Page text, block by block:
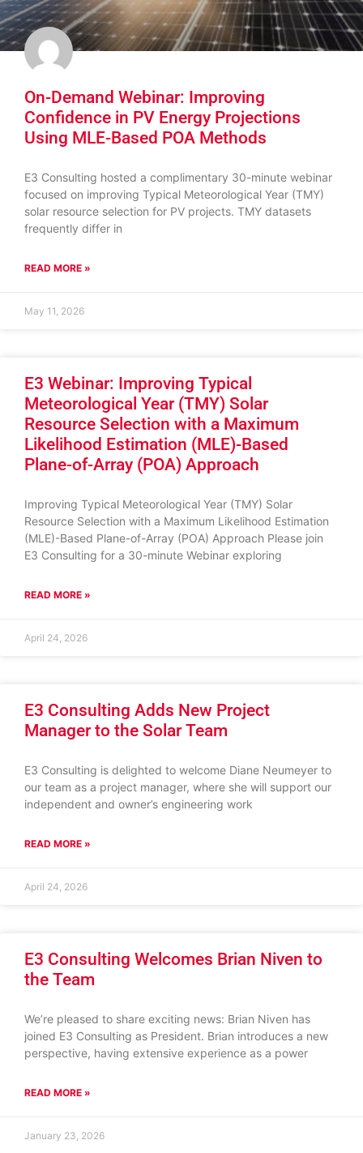
On-Demand Webinar: Improving
Confidence in PV Energy Projections
Using MLE-Based POA Methods
E3 Consulting hosted a complimentary 30-minute webinar
focused on improving Typical Meteorological Year (TMY)
solar resource selection for PV projects. TMY datasets
frequently differ in
READ MORE »
May 11, 2026
E3 Webinar: Improving Typical
Meteorological Year (TMY) Solar
Resource Selection with a Maximum
Likelihood Estimation (MLE)-Based
Plane-of-Array (POA) Approach
Improving Typical Meteorological Year (TMY) Solar
Resource Selection with a Maximum Likelihood Estimation
(MLE)-Based Plane-of-Array (POA) Approach Please join
E3 Consulting for a 30-minute Webinar exploring
READ MORE »
April 24, 2026
E3 Consulting Adds New Project
Manager to the Solar Team
E3 Consulting is delighted to welcome Diane Neumeyer to
our team as a project manager, where she will support our
independent and owner’s engineering work
READ MORE »
April 24, 2026
E3 Consulting Welcomes Brian Niven to
the Team
We’re pleased to share exciting news: Brian Niven has
joined E3 Consulting as President. Brian introduces a new
perspective, having extensive experience as a power
READ MORE »
January 23, 2026